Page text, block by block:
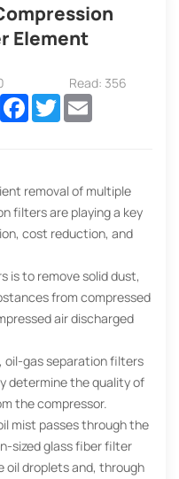
Element
Read: 356
Facebook
TwitterEmail
removal of multiple
filters are playing a key
cost reduction, and
is to remove solid dust,
from compressed
air discharged
oil-gas separation filters
determine the quality of
the compressor.
mist passes through the
sized glass fiber filter
droplets and, through